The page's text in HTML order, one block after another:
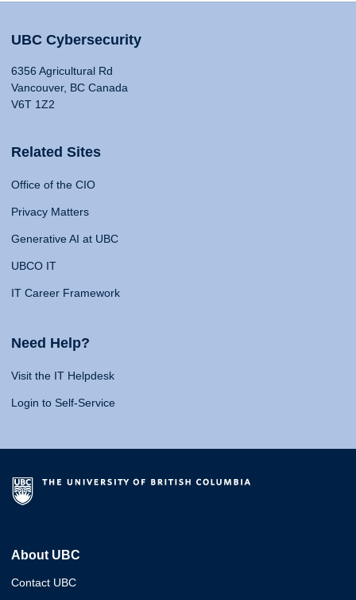
UBC Cybersecurity
6356 Agricultural Rd
Vancouver, BC Canada
V6T 1Z2
Related Sites
Office of the CIO
Privacy Matters
Generative AI at UBC
UBCO IT
IT Career Framework
Need Help?
Visit the IT Helpdesk
Login to Self-Service
About UBC
Contact UBC